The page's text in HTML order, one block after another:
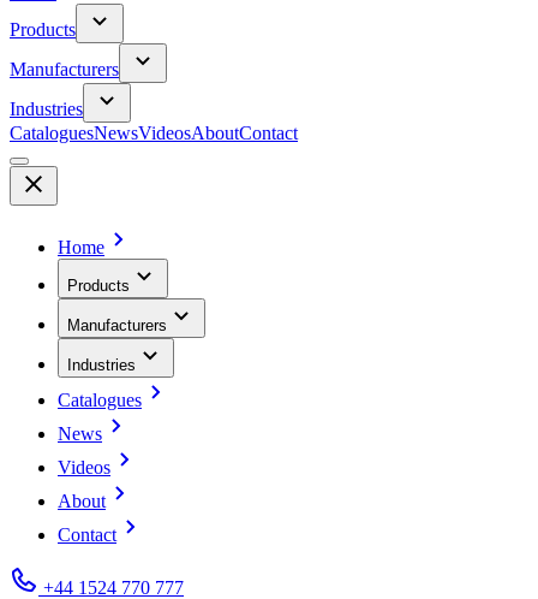
Products
Manufacturers
Industries
CataloguesNewsVideosAboutContact
Home
Products
Manufacturers
Industries
Catalogues
News
Videos
About
Contact
+44 1524 770 777